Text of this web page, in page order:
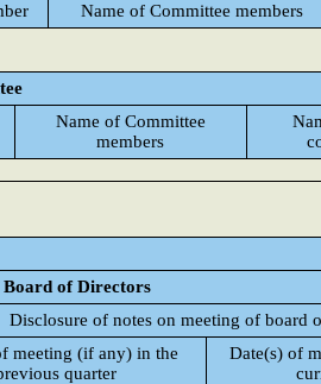
Name of Committee members
Name of Committee
members
of Directors
Disclosure of notes on meeting of board
meeting (if any) in the
quarter
Date(s) of